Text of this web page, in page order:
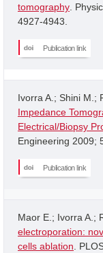
tomography .
4927-4943.
Publication link
Ivorra A.; Shini M.;
Impedance
Electrical/Biopsy
Engineering 2009;
Publication link
Maor E.; Ivorra A.;
electroporation:
cells ablation .